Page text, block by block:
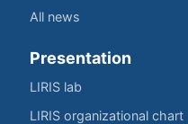
All news
Presentation
LIRIS lab
LIRIS organizational chart